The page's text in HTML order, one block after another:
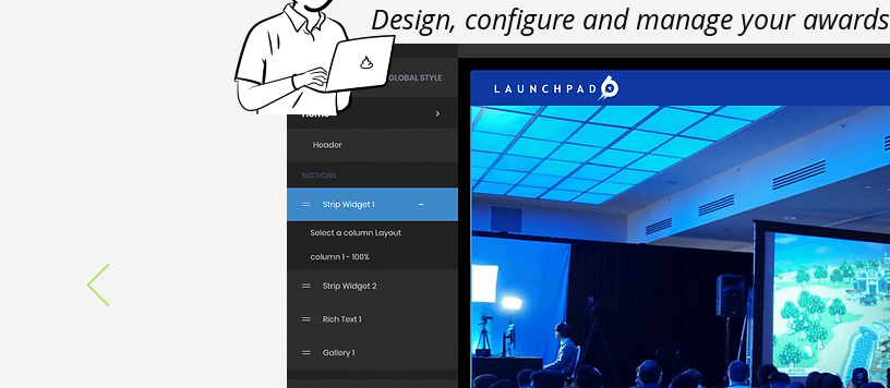
Design, configure and manage your awards